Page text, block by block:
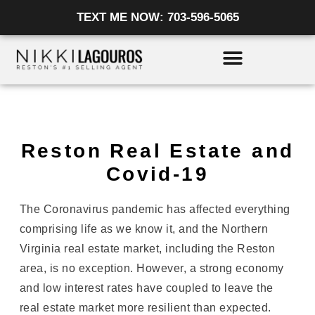
content
TEXT ME NOW: 703-596-5065
Reston Real Estate and
Covid-19
The Coronavirus pandemic has affected everything
comprising life as we know it, and the Northern
Virginia real estate market, including the Reston
area, is no exception. However, a strong economy
and low interest rates have coupled to leave the
real estate market more resilient than expected.